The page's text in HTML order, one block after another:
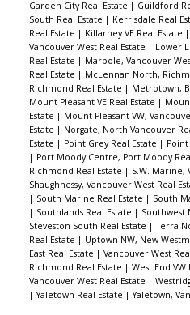
Garden City Real Estate | Guildford
South Real Estate | Kerrisdale Real
Real Estate | Killarney VE Real Estate |
Vancouver West Real Estate | Lower
Real Estate | Marpole, Vancouver
Real Estate | McLennan North,
Richmond Real Estate | Metrotown,
Mount Pleasant VE Real Estate |
Estate | Mount Pleasant VW,
Estate | Norgate, North Vancouver
Estate | Point Grey Real Estate |
| Port Moody Centre, Port Moody
Richmond Real Estate | S.W. Marine,
Shaughnessy, Vancouver West Real
| South Marine Real Estate | South
| Southlands Real Estate | Southwest
Steveston South Real Estate |Terra
Real Estate | Uptown NW, New
East Real Estate | Vancouver West
Richmond Real Estate | West End VW
Vancouver West Real Estate |
|Yaletown Real Estate |Yaletown,